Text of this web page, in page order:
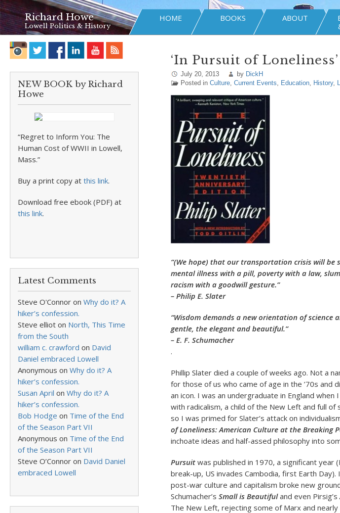
Richard Howe
Lowell Politics & History
HOME BOOKS ABOUT
NEW BOOK by Richard
Howe
“Regret to Inform You: The
Human Cost of WWII in Lowell,
Mass.”
Buy a print copy at this link.
Download free ebook (PDF) at
this link.
Latest Comments
Steve O'Connor on Why do it? A
hiker’s confession.
Steve elliot on North, This Time
from the South
william c. crawford on David
Daniel embraced Lowell
Anonymous on Why do it? A
hiker’s confession.
Susan April on Why do it? A
hiker’s confession.
Bob Hodge on Time of the End
of the Season Part VII
Anonymous on Time of the End
of the Season Part VII
Steve O’Connor on David Daniel
embraced Lowell
‘In Pursuit of
July 20, 2013 by DickH
Posted in Culture, Current Events, Education, History,
“(We hope) that our transportation crisis will be
mental illness with a pill, poverty with a law,
racism with a goodwill gesture.”
– Philip E. Slater
“Wisdom demands a new orientation of
gentle, the elegant and beautiful.”
– E. F. Schumacher
.
Phillip Slater died a couple of weeks ago. Not a
for those of us who came of age in the ’70s and
an icon. I was an undergraduate in England
with radicalism, a child of the New Left and full
so I was primed for Slater’s attack on
of Loneliness: American Culture at the Breaking
inchoate ideas and half-assed philosophy into
Pursuitwas published in 1970, a significant year
break-up, US invades Cambodia, first Earth
post-war culture and capitalism broke new
Schumacher’s Small is Beautifuland even Pirsig’s
The New Left, rejecting some of Marx and